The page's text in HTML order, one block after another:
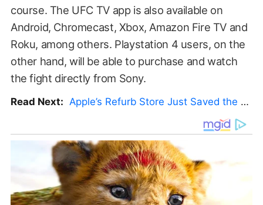
course. The UFC TV app is also available on
Android, Chromecast, Xbox, Amazon Fire TV and
Roku, among others. Playstation 4 users, on the
other hand, will be able to purchase and watch
the fight directly from Sony.
Read Next: Apple’s Refurb Store Just Saved the Budget M5 MacBook Pro